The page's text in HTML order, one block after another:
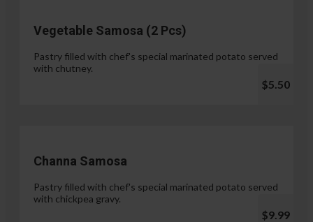
Vegetable Samosa (2 Pcs)
Pastry filled with chef's special marinated potato served
with chutney.
$5.50
Channa Samosa
Pastry filled with chef's special marinated potato served
with chickpea gravy.
$9.99